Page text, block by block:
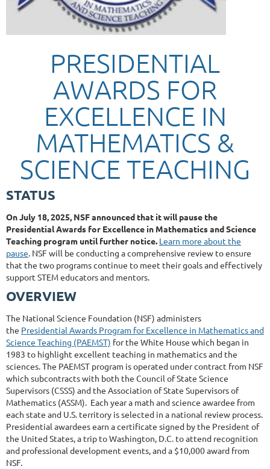
PRESIDENTIAL
AWARDS FOR
EXCELLENCE IN
MATHEMATICS &
SCIENCE TEACHING
STATUS
On July 18, 2025, NSF announced that it will pause the
Presidential Awards for Excellence in Mathematics and Science
Teaching program until further notice. Learn more about the
pause. NSF will be conducting a comprehensive review to ensure
that the two programs continue to meet their goals and effectively
support STEM educators and mentors.
OVERVIEW
The National Science Foundation (NSF) administers
the Presidential Awards Program for Excellence in Mathematics and
Science Teaching (PAEMST) for the White House which began in
1983 to highlight excellent teaching in mathematics and the
sciences. The PAEMST program is operated under contract from NSF
which subcontracts with both the Council of State Science
Supervisors (CSSS) and the Association of State Supervisors of
Mathematics (ASSM). Each year a math and science awardee from
each state and U.S. territory is selected in a national review process.
Presidential awardees earn a certificate signed by the President of
the United States, a trip to Washington, D.C. to attend recognition
and professional development events, and a $10,000 award from
NSF.